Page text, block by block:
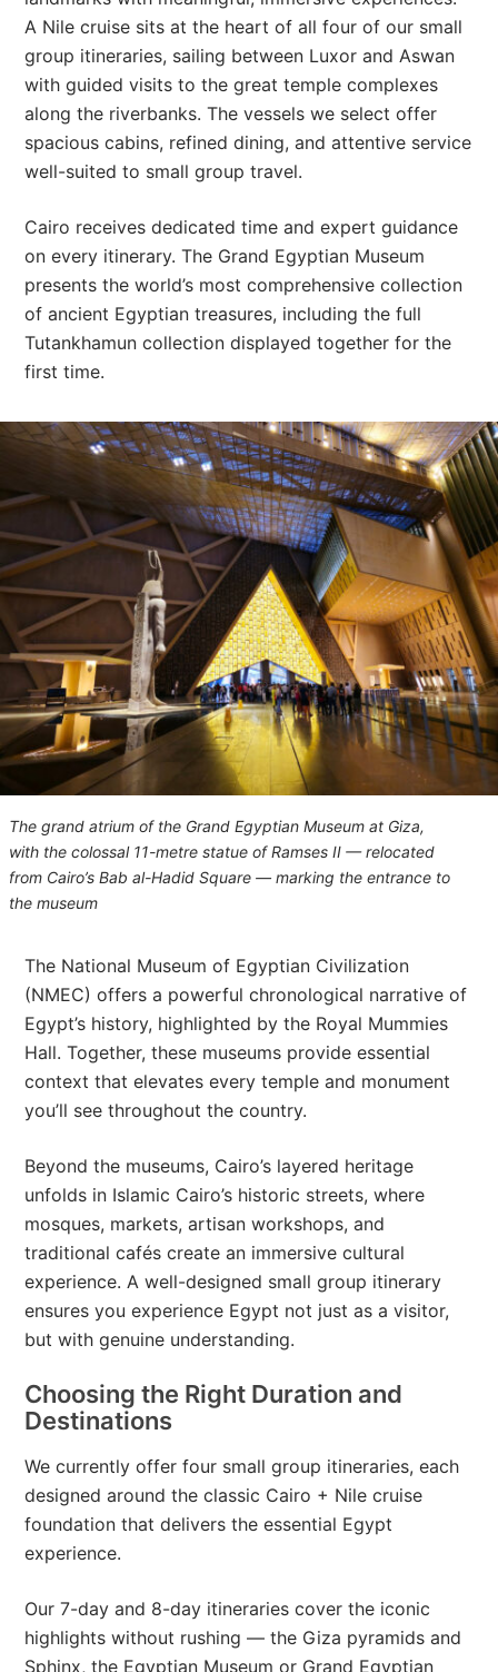
A Nile cruise sits at the heart of all four of our small
group itineraries, sailing between Luxor and Aswan
with guided visits to the great temple complexes
along the riverbanks. The vessels we select offer
spacious cabins, refined dining, and attentive service
well-suited to small group travel.
Cairo receives dedicated time and expert guidance
on every itinerary. The Grand Egyptian Museum
presents the world’s most comprehensive collection
of ancient Egyptian treasures, including the full
Tutankhamun collection displayed together for the
first time.
The grand atrium of the Grand Egyptian Museum at Giza,
with the colossal 11-metre statue of Ramses II — relocated
from Cairo’s Bab al-Hadid Square — marking the entrance to
the museum
The National Museum of Egyptian Civilization
(NMEC) offers a powerful chronological narrative of
Egypt’s history, highlighted by the Royal Mummies
Hall. Together, these museums provide essential
context that elevates every temple and monument
you’ll see throughout the country.
Beyond the museums, Cairo’s layered heritage
unfolds in Islamic Cairo’s historic streets, where
mosques, markets, artisan workshops, and
traditional cafés create an immersive cultural
experience. A well-designed small group itinerary
ensures you experience Egypt not just as a visitor,
but with genuine understanding.
Choosing the Right Duration and
Destinations
We currently offer four small group itineraries, each
designed around the classic Cairo + Nile cruise
foundation that delivers the essential Egypt
experience.
Our 7-day and 8-day itineraries cover the iconic
highlights without rushing — the Giza pyramids and
Sphinx, the Egyptian Museum or Grand Egyptian